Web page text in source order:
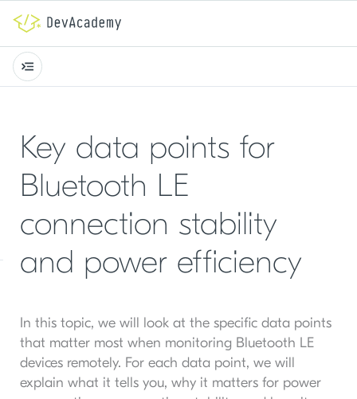
Key data points for
Bluetooth LE
connection stability
and power efficiency
In this topic, we will look at the specific data points
that matter most when monitoring Bluetooth LE
devices remotely. For each data point, we will
explain what it tells you, why it matters for power